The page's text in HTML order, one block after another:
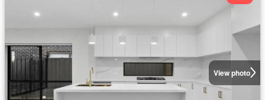
View photo